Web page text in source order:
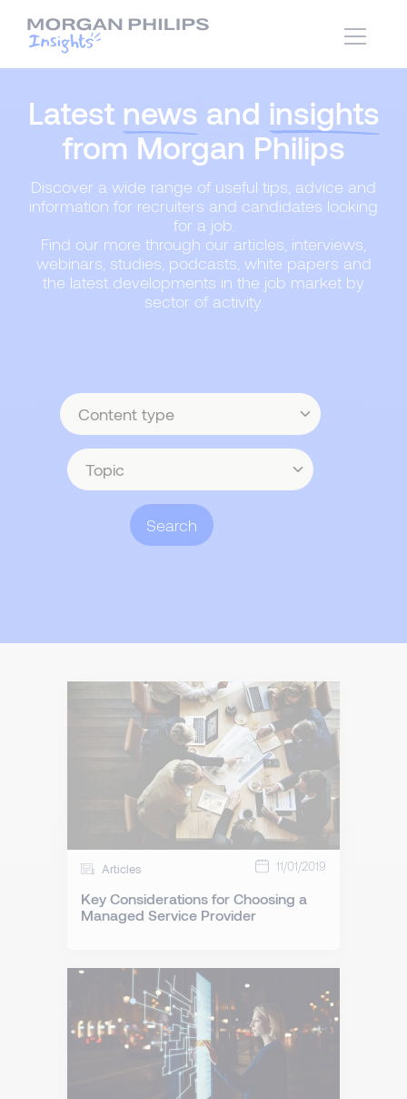
Latest news and insights
from Morgan Philips
Discover a wide range of useful tips, advice and
information for recruiters and candidates looking
for a job.
Find our more through our articles, interviews,
webinars, studies, podcasts, white papers and
the latest developments in the job market by
sector of activity.
Content
type
Topic
Search
Articles 11/01/2019
Key Considerations for Choosing a
Managed Service Provider